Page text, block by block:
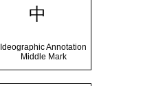
㆗
Ideographic Annotation
Middle Mark